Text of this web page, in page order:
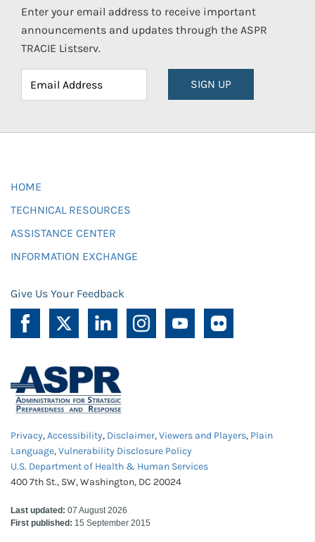
Enter your email address to receive important
announcements and updates through the ASPR
TRACIE Listserv.
SIGN UP
HOME
TECHNICAL RESOURCES
ASSISTANCE CENTER
INFORMATION EXCHANGE
Give Us Your Feedback
Privacy,Accessibility, Disclaimer,Viewers and Players, Plain
Language,Vulnerability Disclosure Policy
U.S. Department of Health & Human Services
400 7th St., SW, Washington, DC 20024
Last updated: 07 August 2026
First published: 15 September 2015